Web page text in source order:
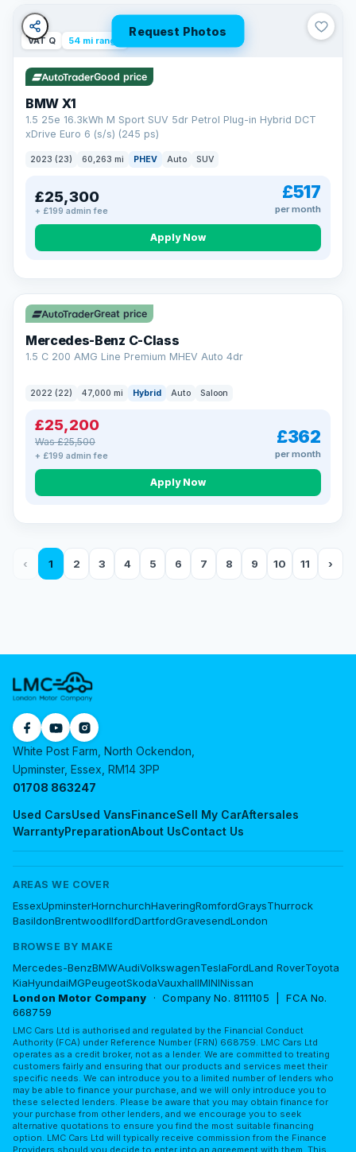
Request Photos
VAT Q 54 mi range
Good price
BMW X1
1.5 25e 16.3kWh M Sport SUV 5dr Petrol Plug-in Hybrid DCT
xDrive Euro 6 (s/s) (245 ps)
2023 (23) 60,263 mi PHEV Auto SUV
£25,300
+ £199 admin fee
£517
per month
Apply Now
Great price
Mercedes-Benz C-Class
1.5 C 200 AMG Line Premium MHEV Auto 4dr
2022 (22) 47,000 mi Hybrid Auto Saloon
£25,200
Was £25,500
+ £199 admin fee
£362
per month
Apply Now
‹ 1 2 3 4 5 6 7 8 9 10 11 ›
Used CarsUsed VansFinanceSell My CarAftersales
WarrantyPreparationAbout UsContact Us
White Post Farm, North Ockendon,
Upminster, Essex, RM14 3PP
01708 863247
AREAS WE COVER
EssexUpminsterHornchurchHaveringRomfordGraysThurrock
BasildonBrentwoodIlfordDartfordGravesendLondon
BROWSE BY MAKE
Mercedes-BenzBMWAudiVolkswagenTeslaFordLand RoverToyota
KiaHyundaiMGPeugeotSkodaVauxhallMININissan
London Motor Company · Company No. 8111105 | FCA No.
668759
LMC Cars Ltd is authorised and regulated by the Financial Conduct
Authority (FCA) under Reference Number (FRN) 668759. LMC Cars Ltd
operates as a credit broker, not as a lender. We are committed to treating
customers fairly and ensuring that our products and services meet their
specific needs. We can introduce you to a limited number of lenders who
may be able to finance your purchase, and we will only introduce you to
these selected lenders. Please be aware that you may obtain finance for
your purchase from other lenders, and we encourage you to seek
alternative quotations to ensure you find the most suitable financing
option. LMC Cars Ltd will typically receive commission from the Finance
Providers should you decide to enter into an agreement with them. This